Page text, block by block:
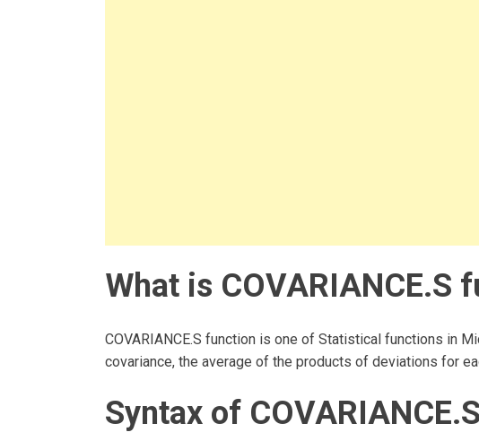
What is COVARIANCE.S
COVARIANCE.S function is one of Statistical functions in
covariance, the average of the products of deviations for
Syntax of